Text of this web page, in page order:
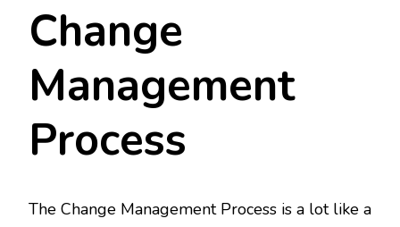
Change
Management
Process
The Change Management Process is a lot like a